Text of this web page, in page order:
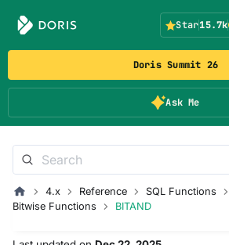
Doris Summit 26
Ask Me
Star15.7k
4.x Reference SQL Functions
Bitwise Functions
BITAND